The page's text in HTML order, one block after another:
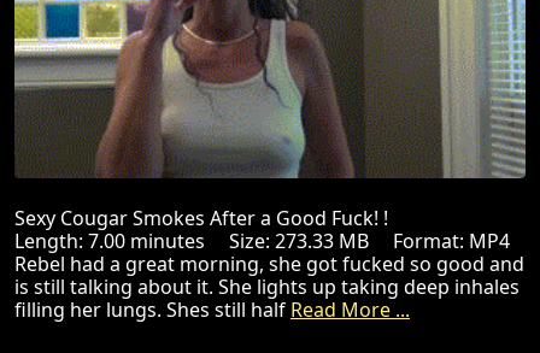
Sexy Cougar Smokes After a Good Fuck! !
Length: 7.00 minutes Size: 273.33 MB Format: MP4
Rebel had a great morning, she got fucked so good and
is still talking about it. She lights up taking deep inhales
filling her lungs. Shes still half Read More ...